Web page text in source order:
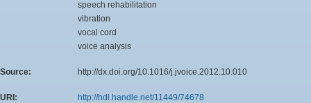
speech rehabilitation
vibration
vocal cord
voice analysis
Source: http://dx.doi.org/10.1016/j.jvoice.2012.10.010
URI:
http://hdl.handle.net/11449/74678